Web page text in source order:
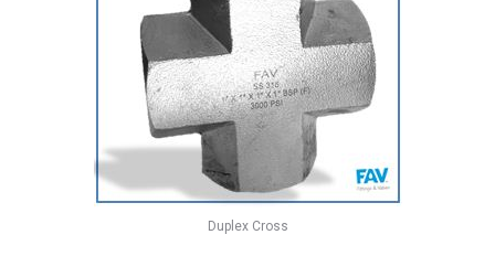
Duplex Cross